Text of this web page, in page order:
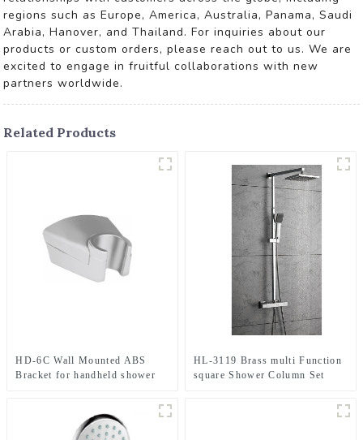
regions such as Europe, America, Australia, Panama, Saudi
Arabia, Hanover, and Thailand. For inquiries about our
products or custom orders, please reach out to us. We are
excited to engage in fruitful collaborations with new
partners worldwide.
Related Products
HD-6C Wall Mounted ABS
Bracket for handheld shower
HL-3119 Brass multi Function
square Shower Column Set